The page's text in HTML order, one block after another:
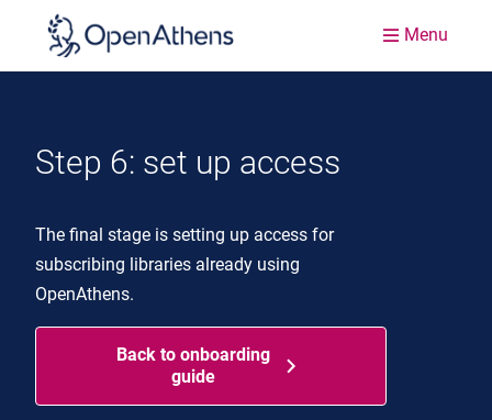
Menu
Step 6: set up access
The final stage is setting up access for
subscribing libraries already using
OpenAthens.
Back to onboarding
guide